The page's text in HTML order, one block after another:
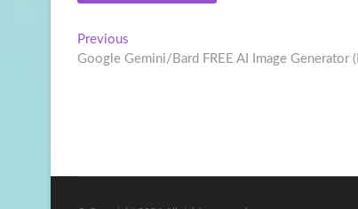
Post
navigation
Previous
post:
Google Gemini/Bard FREE AI Image Generator